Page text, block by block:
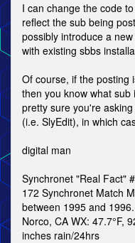
I can change the code
reflect the sub being
possibly introduce a
with existing sbbs
Of course, if the posting
then you know what
pretty sure you're
(i.e. SlyEdit), in which
digital man
Synchronet "Real Fact"
172 Synchronet Match
between 1995 and 1996.
Norco, CA WX: 47.7°F,
inches rain/24hrs